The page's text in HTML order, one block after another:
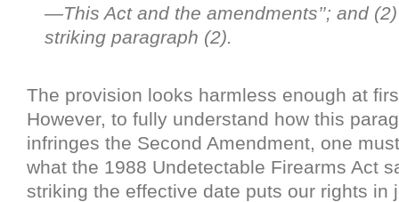
—This Act and the amendments’’; and
striking paragraph (2).
The provision looks harmless enough at
However, to fully understand how this
infringes the Second Amendment, one
what the 1988 Undetectable Firearms Act
striking the effective date puts our rights in